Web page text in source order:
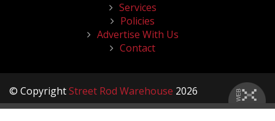
Services
Policies
Advertise With Us
Contact
© CopyrightStreet Rod Warehouse 2026